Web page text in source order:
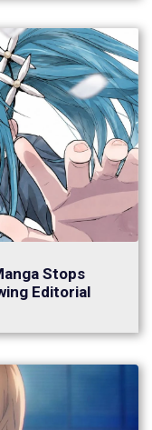
Stops
Editorial